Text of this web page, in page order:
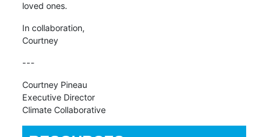
loved ones.
In collaboration,
Courtney
---
Courtney Pineau
Executive Director
Climate Collaborative